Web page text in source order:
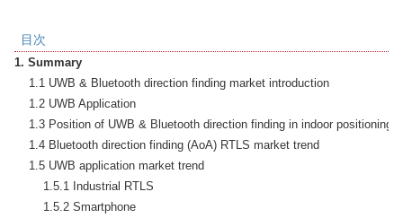
目次
1. Summary
    1.1 UWB & Bluetooth direction finding market introduction
    1.2 UWB Application
1.3 Position of UWB & Bluetooth direction finding in indoor positioning
    1.4 Bluetooth direction finding (AoA) RTLS market trend
    1.5 UWB application market trend
        1.5.1 Industrial RTLS
        1.5.2 Smartphone